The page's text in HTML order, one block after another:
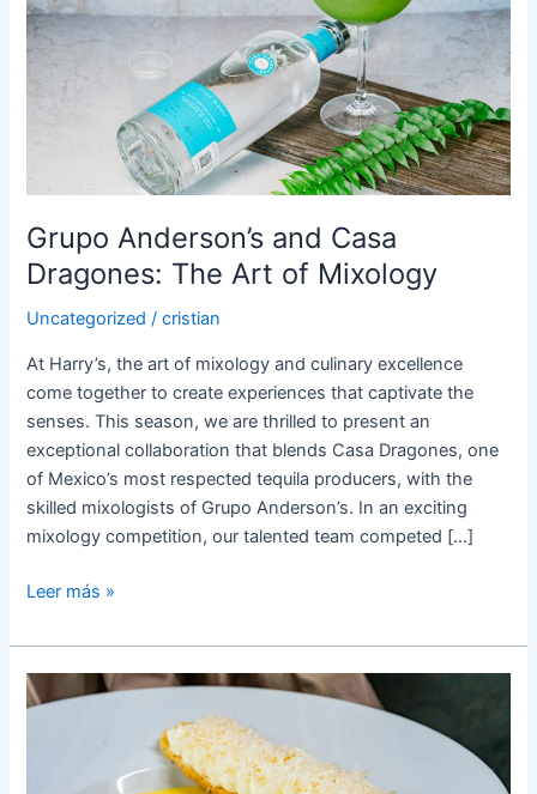
Grupo Anderson’s and Casa
Dragones: The Art of Mixology
Uncategorized /cristian
At Harry’s, the art of mixology and culinary excellence
come together to create experiences that captivate the
senses. This season, we are thrilled to present an
exceptional collaboration that blends Casa Dragones, one
of Mexico’s most respected tequila producers, with the
skilled mixologists of Grupo Anderson’s. In an exciting
mixology competition, our talented team competed […]
The
Art
of
Leer más »
Tonka
Bean:
“Forbidden”